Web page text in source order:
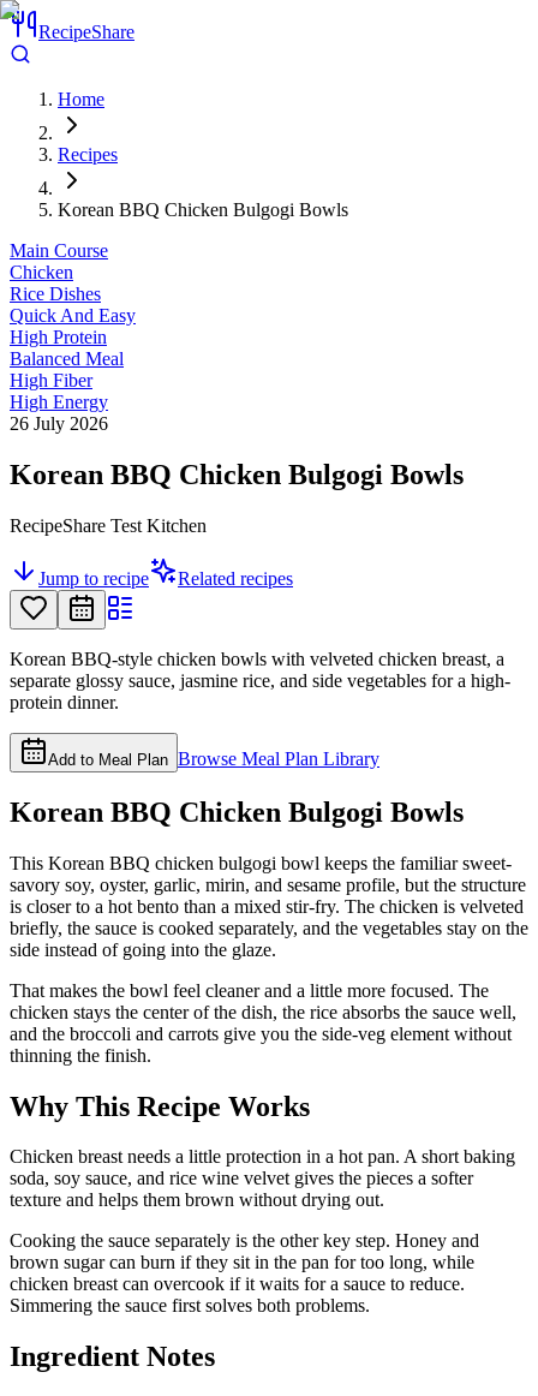
RecipeShare
Home
Recipes
Korean BBQ Chicken Bulgogi Bowls
Main Course
Chicken
Rice Dishes
Quick And Easy
High Protein
Balanced Meal
High Fiber
High Energy
26 July 2026
Korean BBQ Chicken Bulgogi Bowls
RecipeShare Test Kitchen
Jump to recipe Related recipes
Korean BBQ-style chicken bowls with velveted chicken breast, a
separate glossy sauce, jasmine rice, and side vegetables for a high-
protein dinner.
Add to Meal Plan Browse Meal Plan Library
Korean BBQ Chicken Bulgogi Bowls
This Korean BBQ chicken bulgogi bowl keeps the familiar sweet-
savory soy, oyster, garlic, mirin, and sesame profile, but the structure
is closer to a hot bento than a mixed stir-fry. The chicken is velveted
briefly, the sauce is cooked separately, and the vegetables stay on the
side instead of going into the glaze.
That makes the bowl feel cleaner and a little more focused. The
chicken stays the center of the dish, the rice absorbs the sauce well,
and the broccoli and carrots give you the side-veg element without
thinning the finish.
Why This Recipe Works
Chicken breast needs a little protection in a hot pan. A short baking
soda, soy sauce, and rice wine velvet gives the pieces a softer
texture and helps them brown without drying out.
Cooking the sauce separately is the other key step. Honey and
brown sugar can burn if they sit in the pan for too long, while
chicken breast can overcook if it waits for a sauce to reduce.
Simmering the sauce first solves both problems.
Ingredient Notes